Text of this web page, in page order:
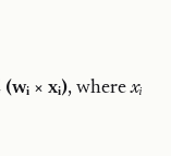
× xᵢ), wherexᵢ